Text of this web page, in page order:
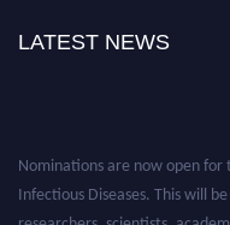
LATEST NEWS
Nominations are now open for
Infectious Diseases. This will
researchers, scientists,